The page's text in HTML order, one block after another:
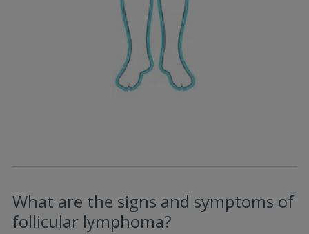
What are the signs and symptoms of
follicular lymphoma?